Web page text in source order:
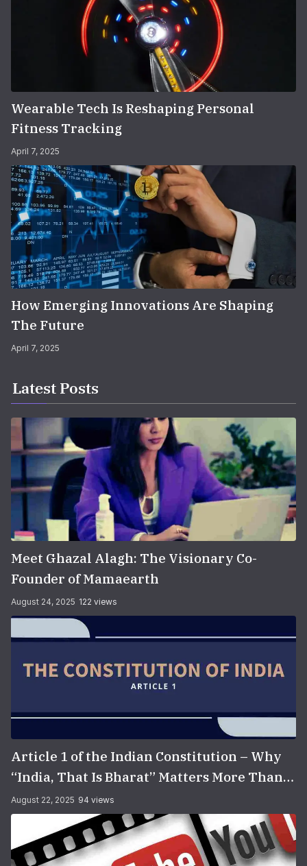
Wearable Tech Is Reshaping Personal
Fitness Tracking
April 7, 2025
How Emerging Innovations Are Shaping
The Future
April 7, 2025
Latest Posts
Meet Ghazal Alagh: The Visionary Co-
Founder of Mamaearth
August 24, 2025 122 views
Article 1 of the Indian Constitution – Why
“India, That Is Bharat” Matters More Than
You Think
August 22, 2025 94 views